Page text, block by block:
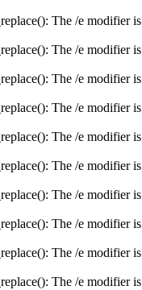
The /e modifier
The /e modifier
The /e modifier
The /e modifier
The /e modifier
The /e modifier
The /e modifier
The /e modifier
The /e modifier
The /e modifier